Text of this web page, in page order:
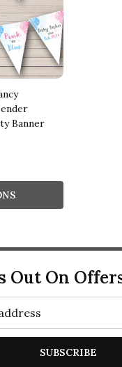
Banner
Out On
SUBSCRIBE